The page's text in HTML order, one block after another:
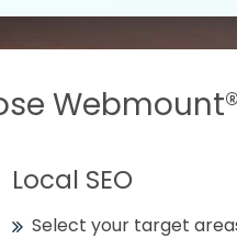
Local SEO
Select your target